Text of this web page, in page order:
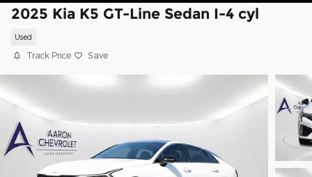
2025 Kia K5 GT-Line Sedan I-4 cyl
Used
Track Price Save